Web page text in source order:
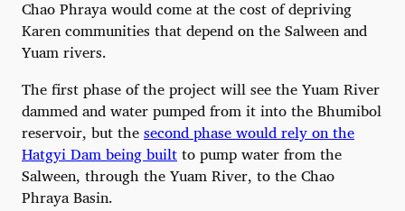
Chao Phraya would come at the cost of depriving
Karen communities that depend on the Salween and
Yuam rivers.
The first phase of the project will see the Yuam River
dammed and water pumped from it into the Bhumibol
reservoir, but thesecond phase would rely on the
Hatgyi Dam being builtto pump water from the
Salween, through the Yuam River, to the Chao
Phraya Basin.